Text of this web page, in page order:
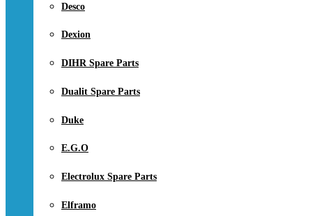
Desco
Dexion
DIHR Spare Parts
Dualit Spare Parts
Duke
E.G.O
Electrolux Spare Parts
Elframo